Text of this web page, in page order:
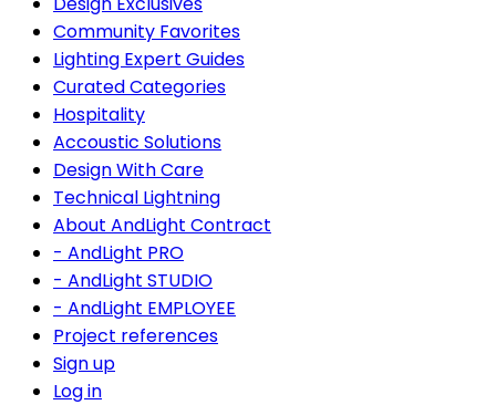
Community Favorites
Lighting Expert Guides
Curated Categories
Hospitality
Accoustic Solutions
Design With Care
Technical Lightning
About AndLight Contract
- AndLight PRO
- AndLight STUDIO
- AndLight EMPLOYEE
Project references
Sign up
Log in